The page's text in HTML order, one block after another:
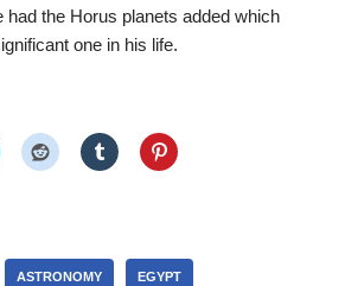
had the Horus planets added which
one in his life.
ASTRONOMY EGYPT